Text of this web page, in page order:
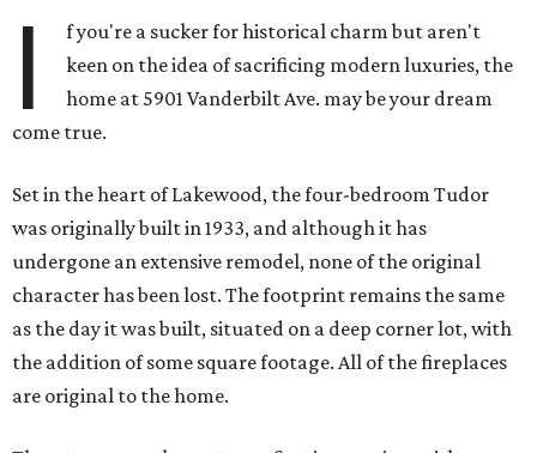
I
f you're a sucker for historical charm but aren't
keen on the idea of sacrificing modern luxuries, the
home at 5901 Vanderbilt Ave. may be your dream
come true.
Set in the heart of Lakewood, the four-bedroom Tudor
was originally built in 1933, and although it has
undergone an extensive remodel, none of the original
character has been lost. The footprint remains the same
as the day it was built, situated on a deep corner lot, with
the addition of some square footage. All of the fireplaces
are original to the home.